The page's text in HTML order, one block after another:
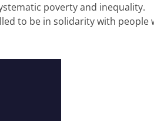
poverty and inequality.
to be in solidarity with people